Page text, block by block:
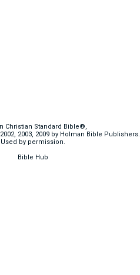
Christian Standard Bible®,
2003, 2009 by Holman Bible Publishers.
Used by permission.
Bible Hub